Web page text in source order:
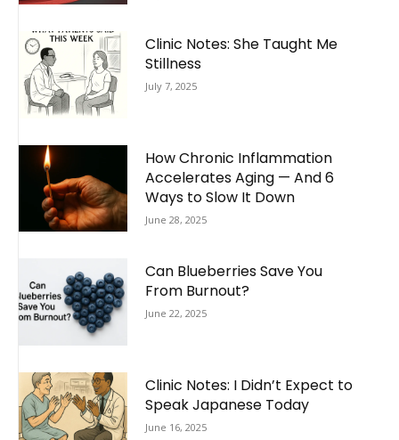
Clinic Notes: She Taught Me
Stillness
July 7, 2025
How Chronic Inflammation
Accelerates Aging — And 6
Ways to Slow It Down
June 28, 2025
Can Blueberries Save You
From Burnout?
June 22, 2025
Clinic Notes: I Didn’t Expect to
Speak Japanese Today
June 16, 2025